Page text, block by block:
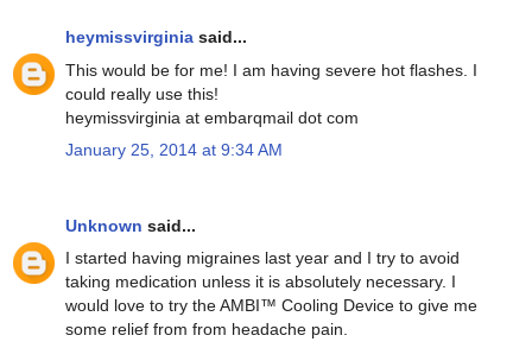
heymissvirginia said...
This would be for me! I am having severe hot flashes. I
could really use this!
heymissvirginia at embarqmail dot com
January 25, 2014 at 9:34 AM
Unknown said...
I started having migraines last year and I try to avoid
taking medication unless it is absolutely necessary. I
would love to try the AMBI™ Cooling Device to give me
some relief from from headache pain.